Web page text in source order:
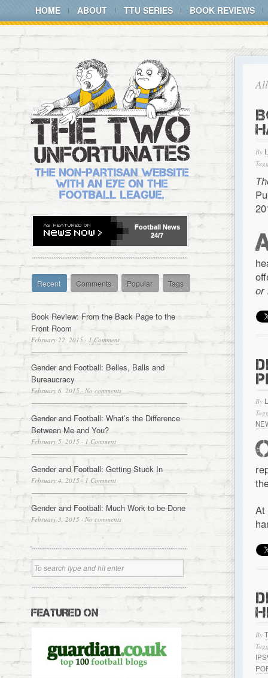
HOME ABOUT TTU SERIES BOOK REVIEWS
By
By
At
By
Football News
24/7
Recent Comments Popular Tags
Book Review: From the Back Page to the
Front Room
February 22, 2015 · 1 Comment
Gender and Football: Belles, Balls and
Bureaucracy
February 6, 2015 · No comments
Gender and Football: What’s the Difference
Between Me and You?
February 5, 2015 · 1 Comment
Gender and Football: Getting Stuck In
February 4, 2015 · 1 Comment
Gender and Football: Much Work to be Done
February 3, 2015 · No comments
FEATURED ON